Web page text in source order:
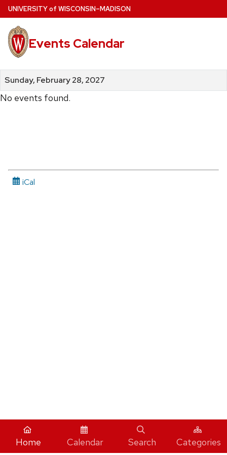
Skip
to
main
content
UNIVERSITYof WISCONSIN–MADISON
Events Calendar
Sunday, February 28, 2027
No events found.
iCal
Home Calendar Search Categories